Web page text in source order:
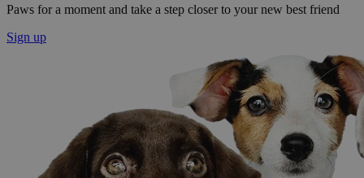
Paws for a moment and take a step closer to your new best friend
Sign up